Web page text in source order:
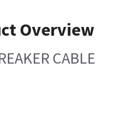
Overview
CABLE